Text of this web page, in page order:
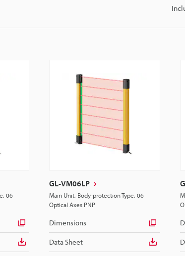
06
GL-VM06LP
Main Unit, Body-protection Type, 06
Optical Axes PNP
Dimensions
Data Sheet